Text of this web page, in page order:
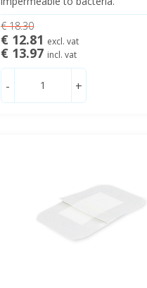
€ 18.30
€ 12.81 excl. vat
€ 13.97 incl. vat
- +